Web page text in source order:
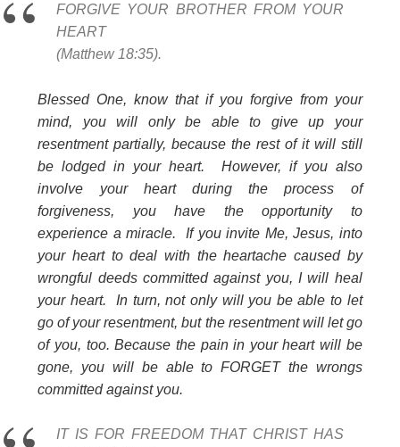
FORGIVE YOUR BROTHER FROM YOUR
HEART
(Matthew 18:35).
Blessed One, know that if you forgive from your
mind, you will only be able to give up your
resentment partially, because the rest of it will still
be lodged in your heart. However, if you also
involve your heart during the process of
forgiveness, you have the opportunity to
experience a miracle. If you invite Me, Jesus, into
your heart to deal with the heartache caused by
wrongful deeds committed against you, I will heal
your heart. In turn, not only will you be able to let
go of your resentment, but the resentment will let go
of you, too. Because the pain in your heart will be
gone, you will be able to FORGET the wrongs
committed against you.
IT IS FOR FREEDOM THAT CHRIST HAS